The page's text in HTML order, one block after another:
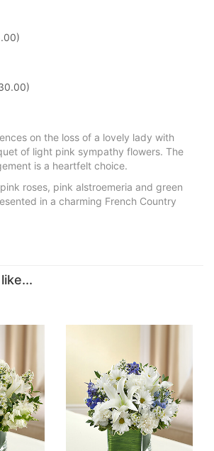
on the loss of a lovely lady with
of light pink sympathy flowers. The
is a heartfelt choice.
roses, pink alstroemeria and green
in a charming French Country